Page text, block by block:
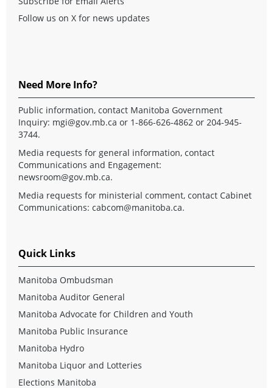
Follow us on X for news updates
Need More Info?
Public information, contact Manitoba Government
Inquiry: mgi@gov.mb.ca or 1-866-626-4862 or 204-945-
3744.
Media requests for general information, contact
Communications and Engagement:
newsroom@gov.mb.ca.
Media requests for ministerial comment, contact Cabinet
Communications: cabcom@manitoba.ca.
Quick Links
Manitoba Ombudsman
Manitoba Auditor General
Manitoba Advocate for Children and Youth
Manitoba Public Insurance
Manitoba Hydro
Manitoba Liquor and Lotteries
Elections Manitoba